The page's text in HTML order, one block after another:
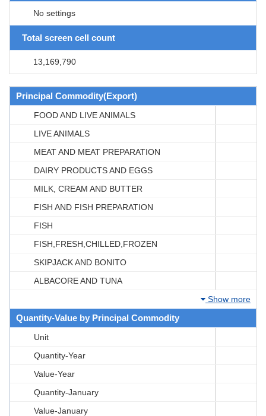
No settings
Total screen cell count
13,169,790
Principal Commodity(Export)
FOOD AND LIVE ANIMALS
LIVE ANIMALS
MEAT AND MEAT PREPARATION
DAIRY PRODUCTS AND EGGS
MILK, CREAM AND BUTTER
FISH AND FISH PREPARATION
FISH
FISH,FRESH,CHILLED,FROZEN
SKIPJACK AND BONITO
ALBACORE AND TUNA
Show more
Quantity-Value by Principal Commodity
Unit
Quantity-Year
Value-Year
Quantity-January
Value-January